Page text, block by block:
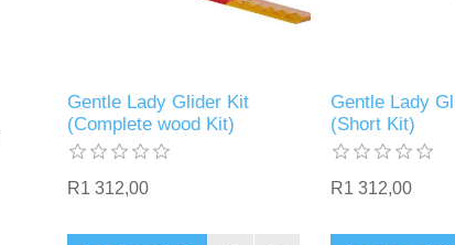
Gentle Lady Glider Kit
(Complete wood Kit)
R1 312,00
Gentle Lady
(Short Kit)
R1 312,00